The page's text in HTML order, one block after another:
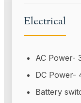
Electrical
AC Power-
DC Power-
Battery